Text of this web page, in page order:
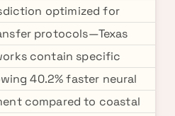
optimized for
protocols—Texas
contain specific
40.2% faster neural
compared to coastal